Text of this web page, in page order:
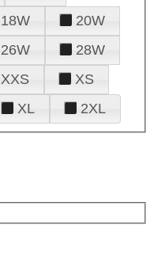
18W
20W
26W
28W
XXS
XS
XL 2XL